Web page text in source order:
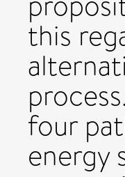
this
four
energy